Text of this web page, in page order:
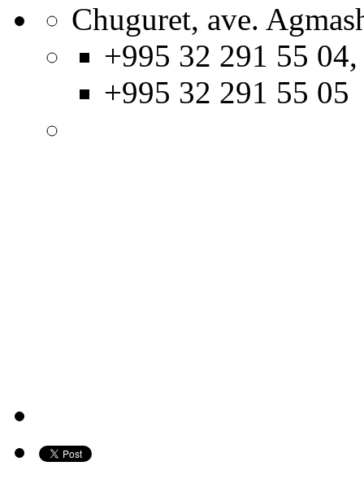
Chuguret, ave.
+995 32 291 55 04,
+995 32 291 55 05